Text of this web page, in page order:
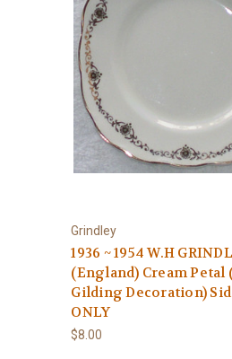
Grindley
1936 ~ 1954 W.H
(England) Cream Petal
Gilding Decoration)
ONLY
$8.00